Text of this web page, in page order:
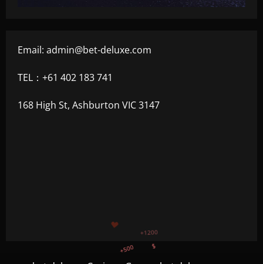
Email: admin@bet-deluxe.com
TEL：+61 402 183 741
168 High St, Ashburton VIC 3147
+300